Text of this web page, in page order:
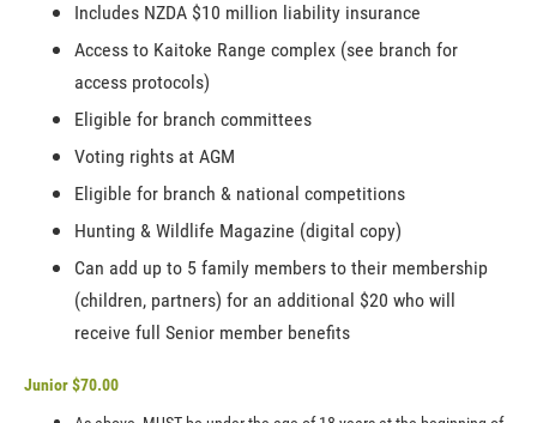
Includes NZDA $10 million liability insurance
Access to Kaitoke Range complex (see branch for
access protocols)
Eligible for branch committees
Voting rights at AGM
Eligible for branch & national competitions
Hunting & Wildlife Magazine (digital copy)
Can add up to 5 family members to their membership
(children, partners) for an additional $20 who will
receive full Senior member benefits
Junior $70.00